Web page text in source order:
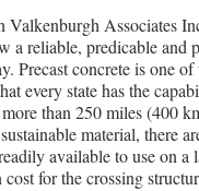
Associates
a reliable, predicable and
Precast concrete is one
every state has the
than 250 miles (400
material, there
available to use on a
for the crossing